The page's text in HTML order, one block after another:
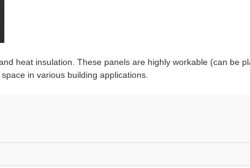
heat insulation. These panels are highly workable (can be
in various building applications.